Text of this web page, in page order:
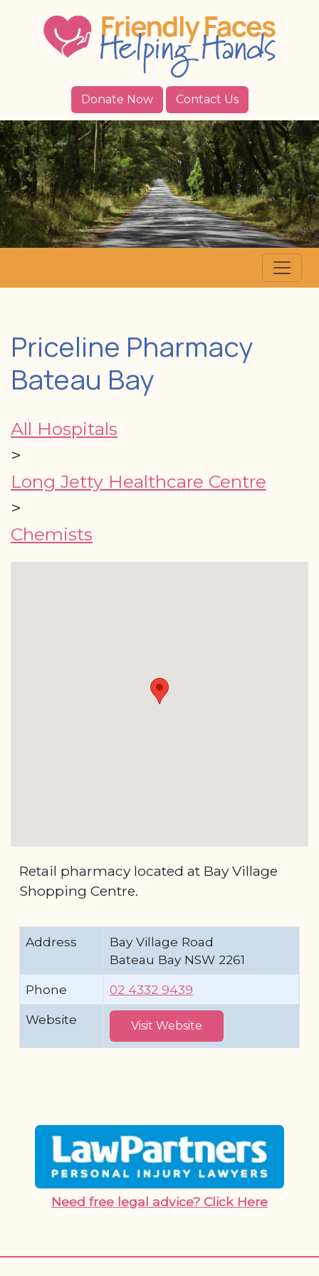
Donate Now Contact Us
Priceline Pharmacy
Bateau Bay
All Hospitals
>
Long Jetty Healthcare Centre
>
Chemists
Retail pharmacy located at Bay Village
Shopping Centre.
Address
Bay Village Road
Bateau Bay NSW 2261
Phone
02 4332 9439
Website
Visit Website
Need free legal advice? Click Here